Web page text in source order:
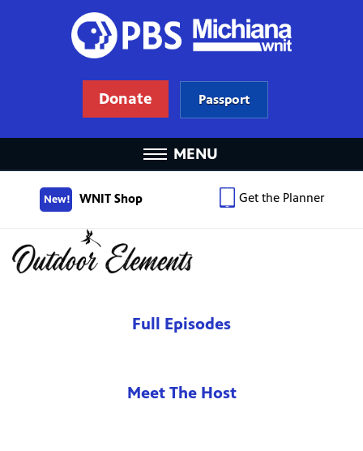
Donate Passport
MENU
New! WNIT Shop Get the Planner
Full Episodes
Meet The Host